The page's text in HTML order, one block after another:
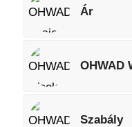
Ár
OHWAD
Szabály